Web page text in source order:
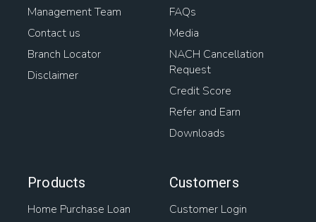
Management Team
Contact us
Branch Locator
Disclaimer
FAQs
Media
NACH Cancellation
Request
Credit Score
Refer and Earn
Downloads
Products
Home Purchase Loan
Customers
Customer Login